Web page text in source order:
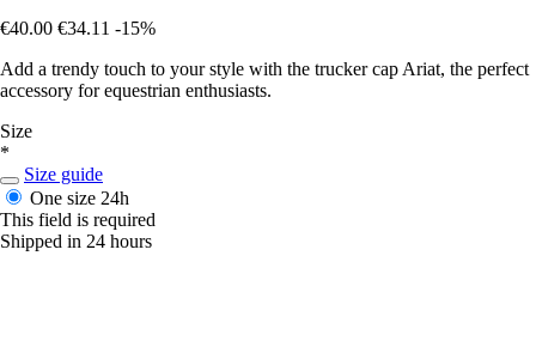
€40.00 €34.11 -15%
Add a trendy touch to your style with the trucker cap Ariat, the perfect
accessory for equestrian enthusiasts.
Size
*
Size guide
One size 24h
This field is required
Shipped in 24 hours